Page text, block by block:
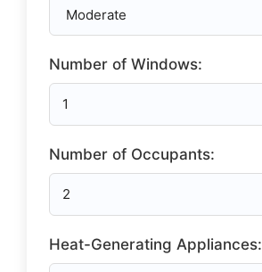
Number of Windows:
Number of Occupants:
Heat-Generating Appliances: